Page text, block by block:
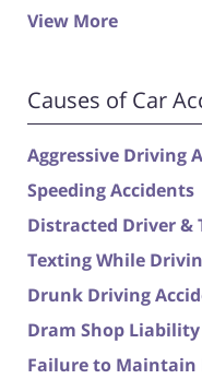
View More
Causes of Car
Aggressive Driving
Speeding Accidents
Distracted Driver &
Texting While
Drunk Driving
Dram Shop Liability
Failure to Maintain